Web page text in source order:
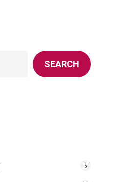
SEARCH
5